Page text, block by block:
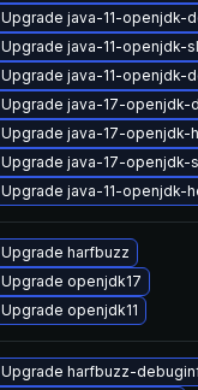
Upgrade java-11-openjdk-
Upgrade java-11-openjdk-
Upgrade java-11-openjdk-
Upgrade java-17-openjdk-
Upgrade java-17-
Upgrade java-17-openjdk-
Upgrade java-11-openjdk-
Upgrade harfbuzz
Upgrade openjdk17
Upgrade openjdk11
Upgrade harfbuzz-